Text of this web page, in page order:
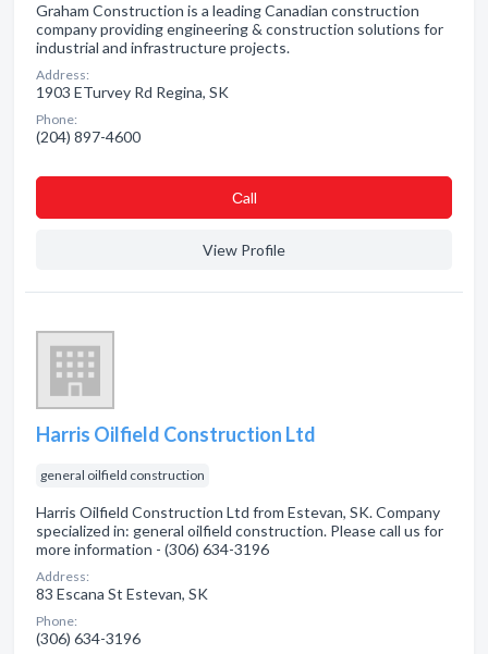
Graham Construction is a leading Canadian construction
company providing engineering & construction solutions for
industrial and infrastructure projects.
Address:
1903 ETurvey Rd Regina, SK
Phone:
(204) 897-4600
Сall
View Profile
Harris Oilfield Construction Ltd
general oilfield construction
Harris Oilfield Construction Ltd from Estevan, SK. Company
specialized in: general oilfield construction. Please call us for
more information - (306) 634-3196
Address:
83 Escana St Estevan, SK
Phone:
(306) 634-3196